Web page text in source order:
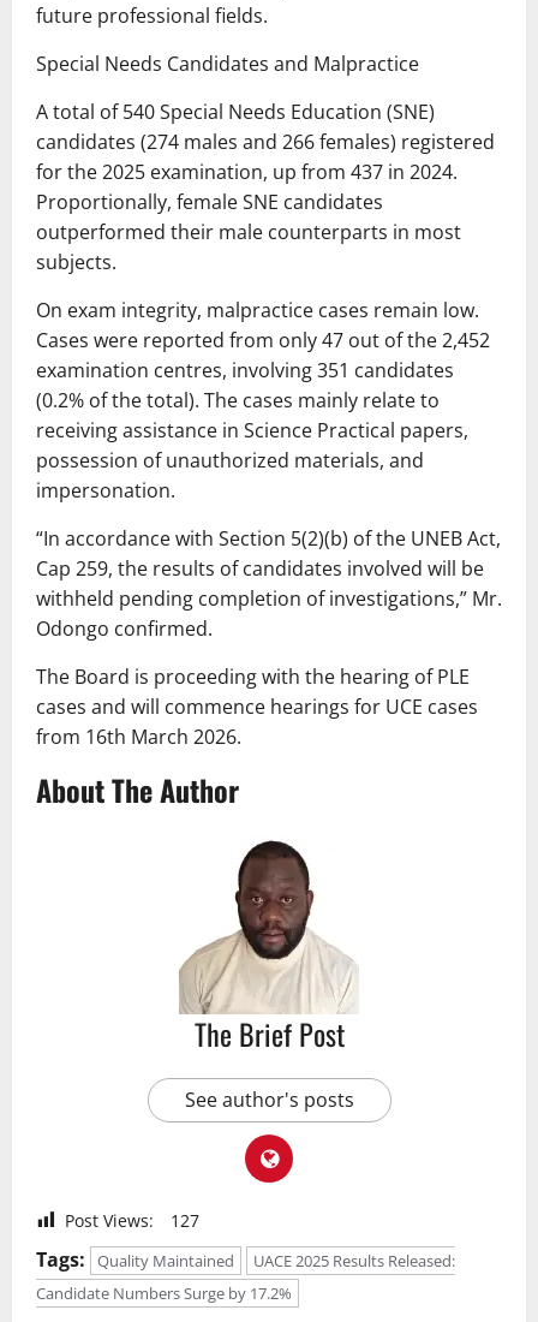
future professional fields.
Special Needs Candidates and Malpractice
A total of 540 Special Needs Education (SNE)
candidates (274 males and 266 females) registered
for the 2025 examination, up from 437 in 2024.
Proportionally, female SNE candidates
outperformed their male counterparts in most
subjects.
On exam integrity, malpractice cases remain low.
Cases were reported from only 47 out of the 2,452
examination centres, involving 351 candidates
(0.2% of the total). The cases mainly relate to
receiving assistance in Science Practical papers,
possession of unauthorized materials, and
impersonation.
“In accordance with Section 5(2)(b) of the UNEB Act,
Cap 259, the results of candidates involved will be
withheld pending completion of investigations,” Mr.
Odongo confirmed.
The Board is proceeding with the hearing of PLE
cases and will commence hearings for UCE cases
from 16th March 2026.
About The Author
The Brief Post
See author's posts
Post Views: 127
Tags: Quality Maintained
UACE 2025 Results Released:
Candidate Numbers Surge by 17.2%